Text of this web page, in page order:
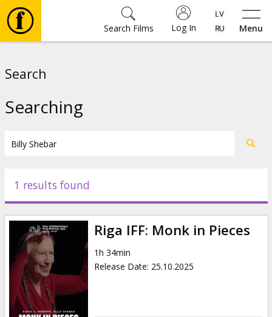
Menu
Log In
Search Films
Events
News
Gift
cards
Search
Searching
1 results found
Riga IFF: Monk in Pieces
1h 34min
Release Date: 25.10.2025